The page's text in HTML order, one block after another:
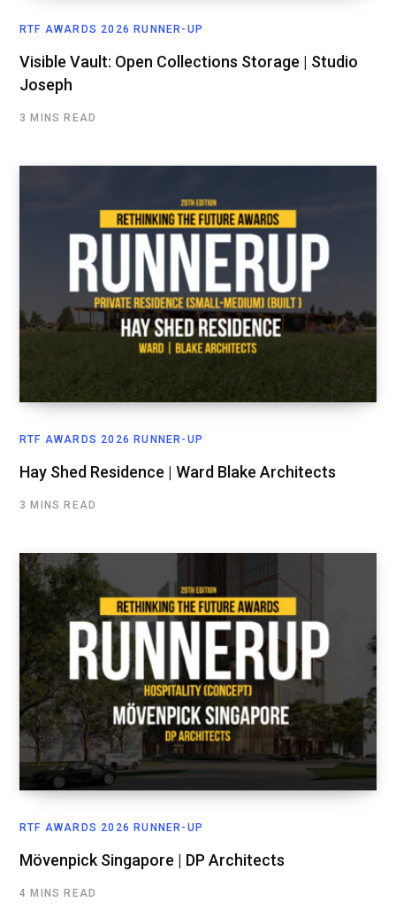
RTF AWARDS 2026 RUNNER-UP
Visible Vault: Open Collections Storage | Studio
Joseph
3 MINS READ
RTF AWARDS 2026 RUNNER-UP
Hay Shed Residence | Ward Blake Architects
3 MINS READ
RTF AWARDS 2026 RUNNER-UP
Mövenpick Singapore | DP Architects
4 MINS READ